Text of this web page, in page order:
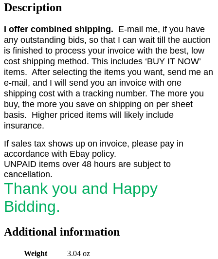
Description
I offer combined shipping. E-mail me, if you have
any outstanding bids, so that I can wait till the auction
is finished to process your invoice with the best, low
cost shipping method. This includes ‘BUY IT NOW’
items. After selecting the items you want, send me an
e-mail, and I will send you an invoice with one
shipping cost with a tracking number. The more you
buy, the more you save on shipping on per sheet
basis. Higher priced items will likely include
insurance.
If sales tax shows up on invoice, please pay in
accordance with Ebay policy.
UNPAID items over 48 hours are subject to
cancellation.
Thank you and Happy
Bidding.
Additional information
Weight
3.04 oz